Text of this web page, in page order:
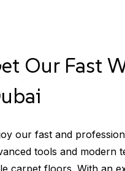
Our Fast
our fast and
tools and modern